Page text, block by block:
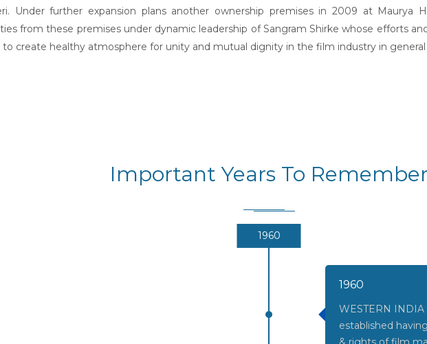
Under further expansion plans another ownership premises in 2009 at Maurya
from these premises under dynamic leadership of Sangram Shirke whose efforts
create healthy atmosphere for unity and mutual dignity in the film industry in
Important Years To Remember
1960
1960
WESTERN INDIA
established